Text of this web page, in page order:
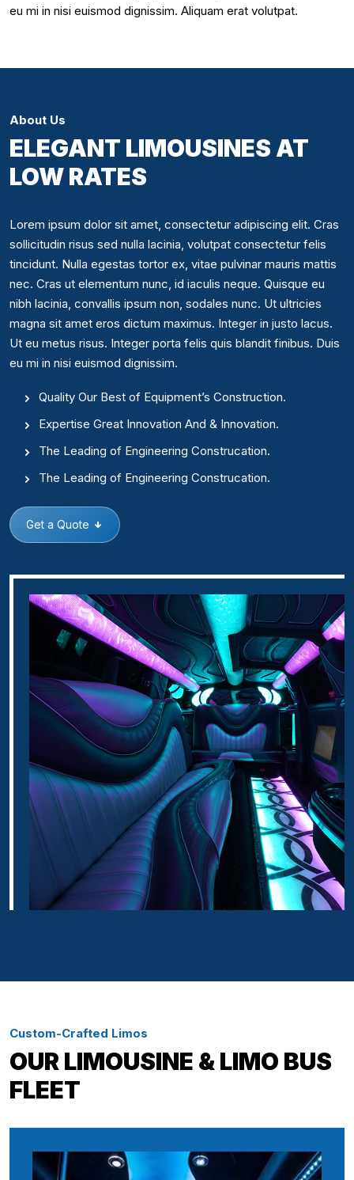
eu mi in nisi euismod dignissim. Aliquam erat volutpat.
About Us
ELEGANT LIMOUSINES AT
LOW RATES
Lorem ipsum dolor sit amet, consectetur adipiscing elit. Cras
sollicitudin risus sed nulla lacinia, volutpat consectetur felis
tincidunt. Nulla egestas tortor ex, vitae pulvinar mauris mattis
nec. Cras ut elementum nunc, id iaculis neque. Quisque eu
nibh lacinia, convallis ipsum non, sodales nunc. Ut ultricies
magna sit amet eros dictum maximus. Integer in justo lacus.
Ut eu metus risus. Integer porta felis quis blandit finibus. Duis
eu mi in nisi euismod dignissim.
Quality Our Best of Equipment’s Construction.
Expertise Great Innovation And & Innovation.
The Leading of Engineering Construcation.
The Leading of Engineering Construcation.
Get a Quote
Custom-Crafted Limos
OUR LIMOUSINE & LIMO BUS
FLEET